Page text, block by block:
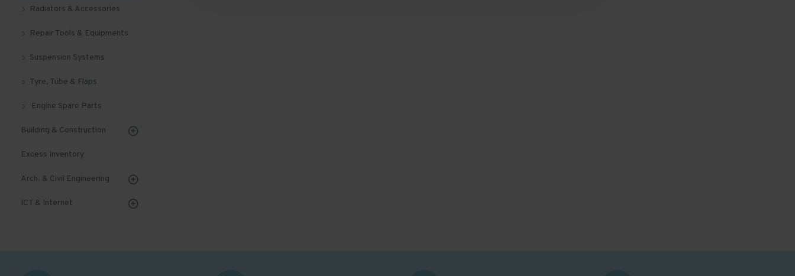
Radiators & Accessories
Repair Tools & Equipments
Suspension Systems
Tyre, Tube & Flaps
Engine Spare Parts
Building & Construction
Excess Inventory
Arch. & Civil Engineering
ICT & Internet